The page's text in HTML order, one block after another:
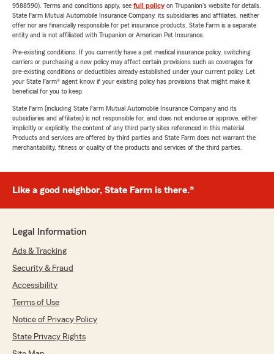
9588590). Terms and conditions apply, see full policyon Trupanion's website for details.
State Farm Mutual Automobile Insurance Company, its subsidiaries and affiliates, neither
offer nor are financially responsible for pet insurance products. State Farm is a separate
entity and is not affiliated with Trupanion or American Pet Insurance.
Pre-existing conditions: If you currently have a pet medical insurance policy, switching
carriers or purchasing a new policy may affect certain provisions such as coverages for
pre-existing conditions or deductibles already established under your current policy. Let
your State Farm® agent know if your existing policy has provisions that might make it
beneficial for you to keep.
State Farm (including State Farm Mutual Automobile Insurance Company and its
subsidiaries and affiliates) is not responsible for, and does not endorse or approve, either
implicitly or explicitly, the content of any third party sites referenced in this material.
Products and services are offered by third parties and State Farm does not warrant the
merchantability, fitness or quality of the products and services of the third parties.
Like a good neighbor, State Farm is there.®
Legal Information
Ads & Tracking
Security & Fraud
Accessibility
Terms of Use
Notice of Privacy Policy
State Privacy Rights